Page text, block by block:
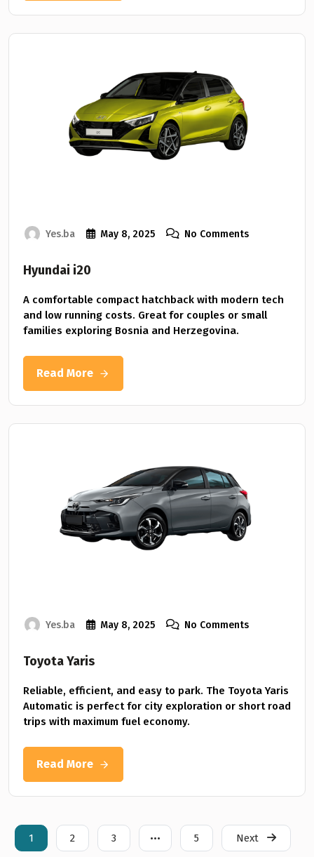
Yes.ba May 8, 2025 No Comments
Hyundai i20
A comfortable compact hatchback with modern tech
and low running costs. Great for couples or small
families exploring Bosnia and Herzegovina.
Read More
Yes.ba May 8, 2025 No Comments
Toyota Yaris
Reliable, efficient, and easy to park. The Toyota Yaris
Automatic is perfect for city exploration or short road
trips with maximum fuel economy.
Read More
1 2 3 ••• 5 Next